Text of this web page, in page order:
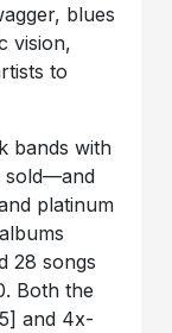
blues
vision,
to
bands with
sold—and
platinum
28 songs
Both the
and 4x-